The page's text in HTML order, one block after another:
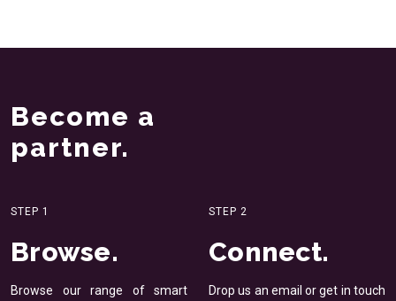
Become a
partner.
STEP 1
Browse.
Browse our range of smart
STEP 2
Connect.
Drop us an email or get in touch